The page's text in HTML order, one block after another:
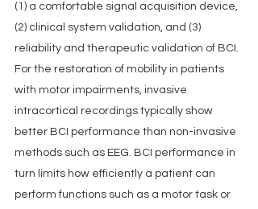
(1) a comfortable signal acquisition device,
(2) clinical system validation, and (3)
reliability and therapeutic validation of BCI.
For the restoration of mobility in patients
with motor impairments, invasive
intracortical recordings typically show
better BCI performance than non-invasive
methods such as EEG. BCI performance in
turn limits how efficiently a patient can
perform functions such as a motor task or